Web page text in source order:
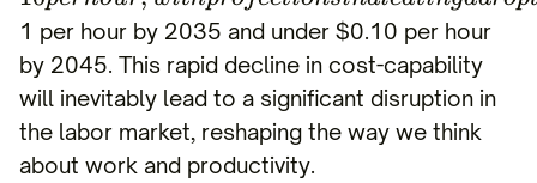
1 per hour by 2035 and under $0.10 per hour
by 2045. This rapid decline in cost-capability
will inevitably lead to a significant disruption in
the labor market, reshaping the way we think
about work and productivity.